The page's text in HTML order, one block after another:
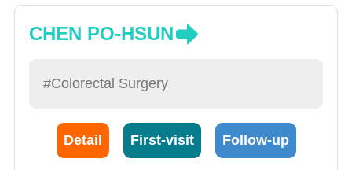
CHEN PO-HSUN
#Colorectal Surgery
Detail First-visit Follow-up